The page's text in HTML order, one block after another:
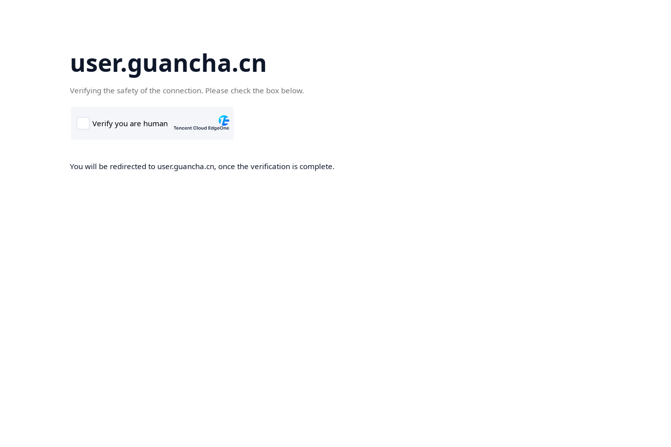
user.guancha.cn
Verifying the safety of the connection. Please check the box below.
You will be redirected to user.guancha.cn, once the verification is complete.